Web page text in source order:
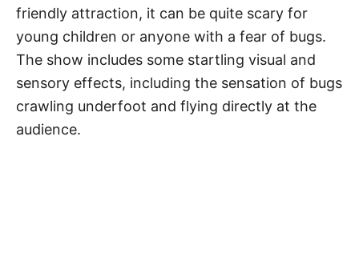
friendly attraction, it can be quite scary for
young children or anyone with a fear of bugs.
The show includes some startling visual and
sensory effects, including the sensation of bugs
crawling underfoot and flying directly at the
audience.